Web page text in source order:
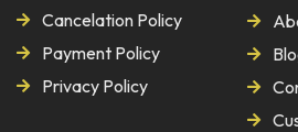
Cancelation Policy
Payment Policy
Privacy Policy